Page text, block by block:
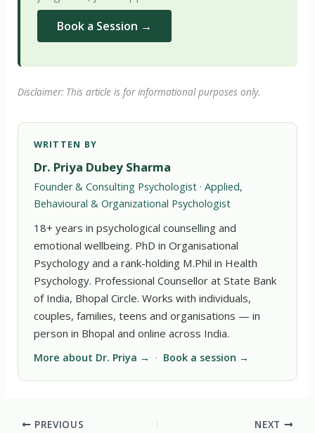
Book a Session →
Disclaimer: This article is for informational purposes only.
WRITTEN BY
Dr. Priya Dubey Sharma
Founder & Consulting Psychologist · Applied,
Behavioural & Organizational Psychologist
18+ years in psychological counselling and
emotional wellbeing. PhD in Organisational
Psychology and a rank-holding M.Phil in Health
Psychology. Professional Counsellor at State Bank
of India, Bhopal Circle. Works with individuals,
couples, families, teens and organisations — in
person in Bhopal and online across India.
More about Dr. Priya → · Book a session →
PREVIOUS NEXT